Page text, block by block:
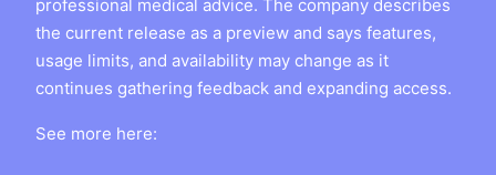
professional medical advice. The company describes
the current release as a preview and says features,
usage limits, and availability may change as it
continues gathering feedback and expanding access.
See more here: